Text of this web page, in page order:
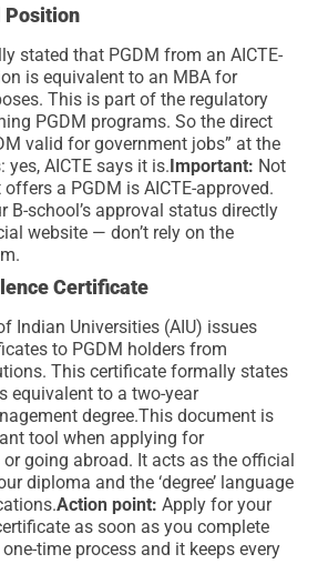
Position
stated that PGDM from an AICTE-
is equivalent to an MBA for
This is part of the regulatory
PGDM programs. So the direct
valid for government jobs” at the
yes, AICTE says it is. Important: Not
a PGDM is AICTE-approved.
B-school’s approval status directly
website — don’t rely on the
Certificate
Indian Universities (AIU) issues
to PGDM holders from
This certificate formally states
equivalent to a two-year
degree.This document is
tool when applying for
going abroad. It acts as the official
diploma and the ‘degree’ language
Action point: Apply for your
as soon as you complete
one-time process and it keeps every